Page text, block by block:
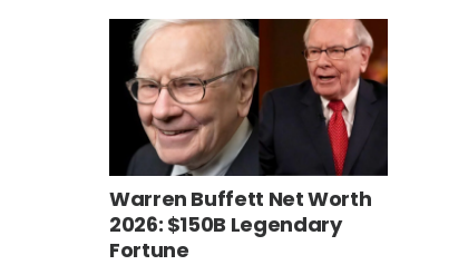
Warren Buffett Net Worth
2026: $150B Legendary
Fortune